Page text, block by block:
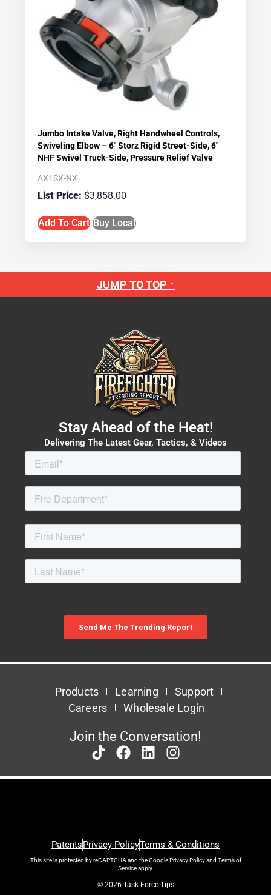
Jumbo Intake Valve, Right Handwheel Controls,
Swiveling Elbow – 6″ Storz Rigid Street-Side, 6″
NHF Swivel Truck-Side, Pressure Relief Valve
AX1SX-NX
$3,858.00
Add To Cart Buy Local
JUMP TO TOP ↑
Stay Ahead of the Heat!
Delivering The Latest Gear, Tactics, & Videos
Products Learning
Support
Careers
Wholesale Login
Join the Conversation!
PatentsPrivacy PolicyTerms & Conditions
This site is protected by reCAPTCHA and the GooglePrivacy Policyand Terms of
Serviceapply.
© 2026 Task Force Tips